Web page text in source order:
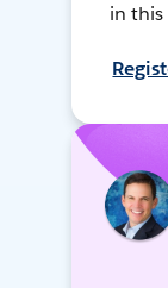
in this